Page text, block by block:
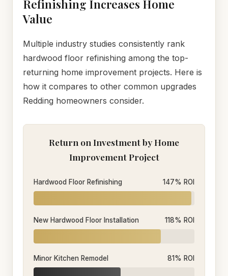
Refinishing Increases Home
Value
Multiple industry studies consistently rank
hardwood floor refinishing among the top-
returning home improvement projects. Here is
how it compares to other common upgrades
Redding homeowners consider.
Return on Investment by Home
Improvement Project
Hardwood Floor Refinishing 147% ROI
New Hardwood Floor Installation 118% ROI
Minor Kitchen Remodel 81% ROI